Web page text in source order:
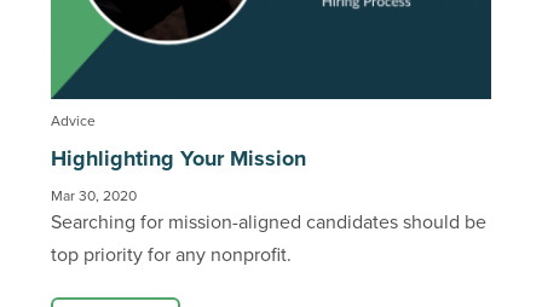
Advice
Highlighting Your Mission
Mar 30, 2020
Searching for mission-aligned candidates should be
top priority for any nonprofit.